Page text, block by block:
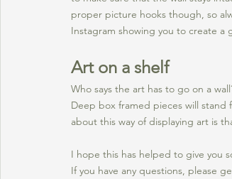
proper picture hooks though, so
Instagram showing you to create a
Art on a shelf
Who says the art has to go on a
Deep box framed pieces will
about this way of displaying art is
I hope this has helped to give you
If you have any questions, please